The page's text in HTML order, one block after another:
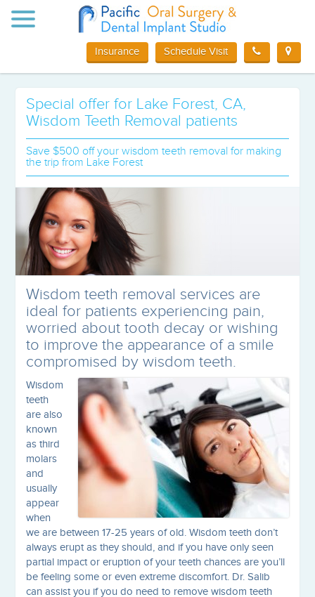
Toggle
navigation
Schedule Visit
Insurance
Special offer for Lake Forest, CA,
Wisdom Teeth Removal patients
Save $500 off your wisdom teeth removal for making
the trip from Lake Forest
Wisdom teeth removal services are
ideal for patients experiencing pain,
worried about tooth decay or wishing
to improve the appearance of a smile
compromised by wisdom teeth.
Wisdom
teeth
are also
known
as third
molars
and
usually
appear
when
we are between 17-25 years of old. Wisdom teeth don’t
always erupt as they should, and if you have only seen
partial impact or eruption of your teeth chances are you’ll
be feeling some or even extreme discomfort. Dr. Salib
can assist you if you do need to remove wisdom teeth